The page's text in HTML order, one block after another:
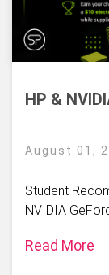
HP &
August 01,
Student
NVIDIA
Read More